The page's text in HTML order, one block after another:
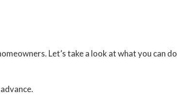
Let’s take a look at what you can do